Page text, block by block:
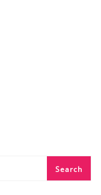
Search